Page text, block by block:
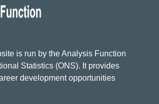
is run by the Analysis Function
Statistics (ONS). It provides
development opportunities